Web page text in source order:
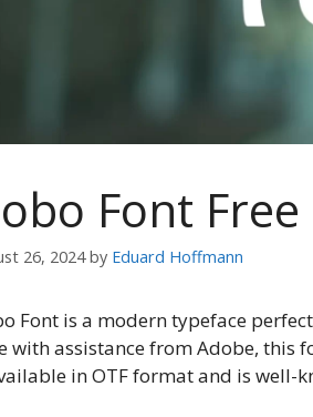
Font
26, 2024 by Eduard Hoffmann
Font is a modern typeface
with assistance from Adobe, this
in OTF format and is well-